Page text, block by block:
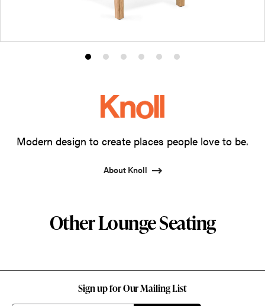
ProductProduct
2
Product
3
Product
4
Product
5
Product
Modern design to create places people love to be.
About Knoll
Other Lounge Seating
Sign up for Our Mailing List